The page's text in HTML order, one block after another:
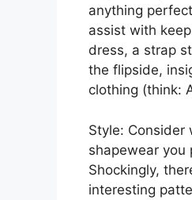
anything
assist with
dress, a strap
the flipside,
clothing (think:
Style:
shapewear you
Shockingly,
interesting